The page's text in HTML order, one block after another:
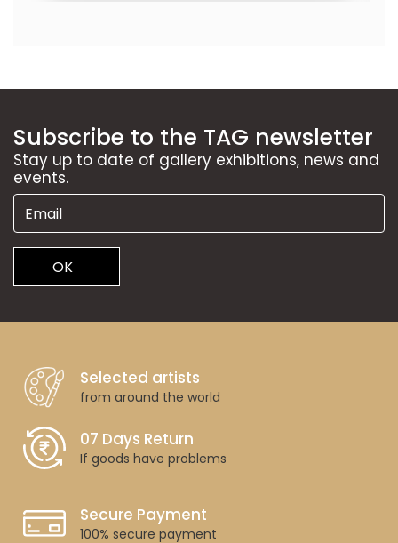
Subscribe to the TAG newsletter
Stay up to date of gallery exhibitions, news and
events.
OK
Selected artists
from around the world
07 Days Return
If goods have problems
Secure Payment
100% secure payment